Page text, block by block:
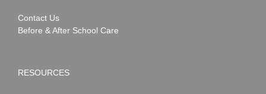
Contact Us
Before & After School Care
RESOURCES